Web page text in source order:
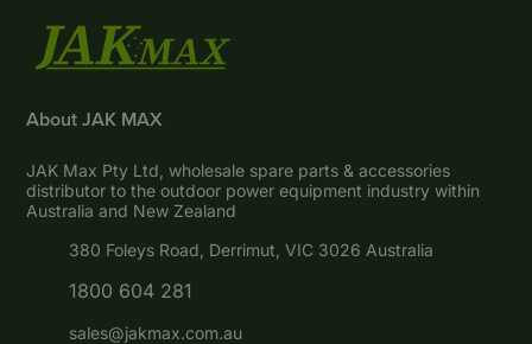
About JAK MAX
JAK Max Pty Ltd, wholesale spare parts & accessories
distributor to the outdoor power equipment industry within
Australia and New Zealand
380 Foleys Road, Derrimut, VIC 3026 Australia
1800 604 281
sales@jakmax.com.au